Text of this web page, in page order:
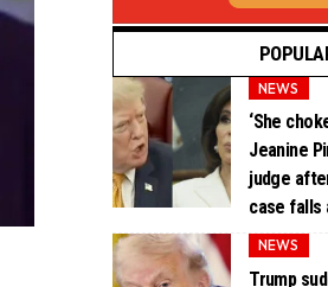
NEWS
‘She
Jeanine
judge
case falls
NEWS
Trump